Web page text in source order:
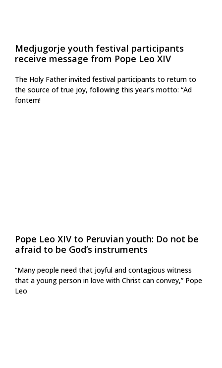
Medjugorje youth festival participants
receive message from Pope Leo XIV
The Holy Father invited festival participants to return to
the source of true joy, following this year’s motto: “Ad
fontem!
Pope Leo XIV to Peruvian youth: Do not be
afraid to be God’s instruments
“Many people need that joyful and contagious witness
that a young person in love with Christ can convey,” Pope
Leo